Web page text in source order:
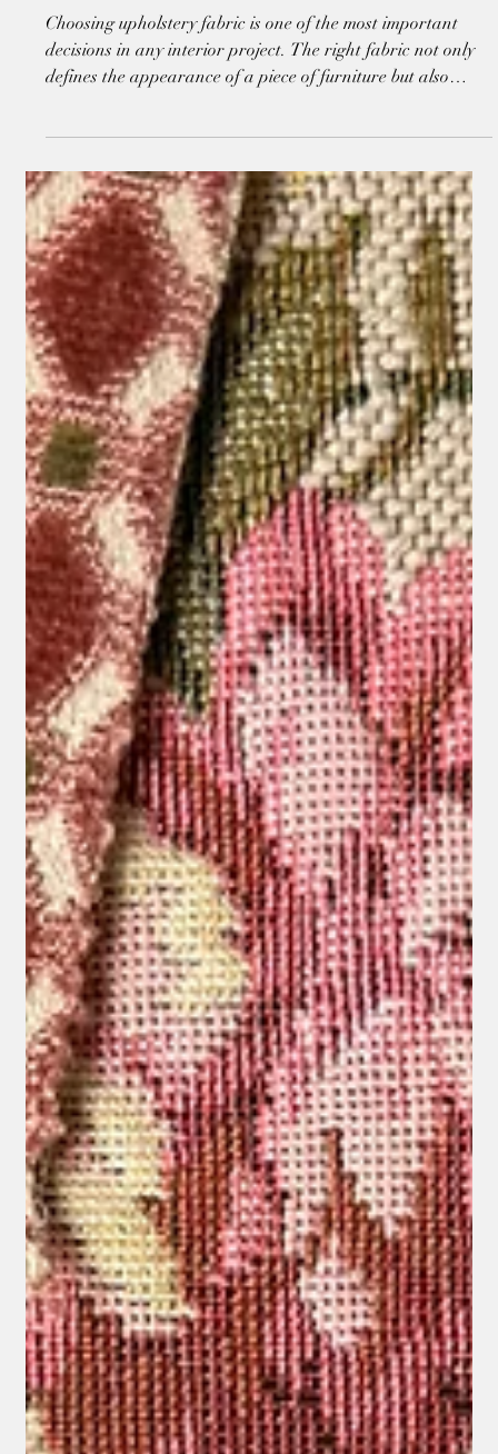
Jul 15
How to Choose the Right Upholstery Fabric
for Every Room
Choosing upholstery fabric is one of the most important
decisions in any interior project. The right fabric not only
defines the appearance of a piece of furniture but also
determines how it will perform and age over time.